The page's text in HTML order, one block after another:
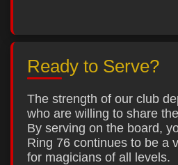
Ready to Serve?
The strength of our club
who are willing to share
By serving on the board,
Ring 76 continues to be a
for magicians of all levels.